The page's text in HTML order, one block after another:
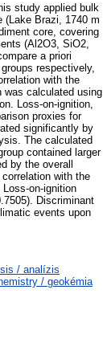
study applied bulk
(Lake Brazi, 1740 m
core, covering
(Al2O3, SiO2,
a priori
respectively,
with the
was calculated using
Loss-on-ignition,
proxies for
significantly by
The calculated
contained larger
by the overall
with the
on-ignition
Discriminant
events upon
/ analízis
/ geokémia